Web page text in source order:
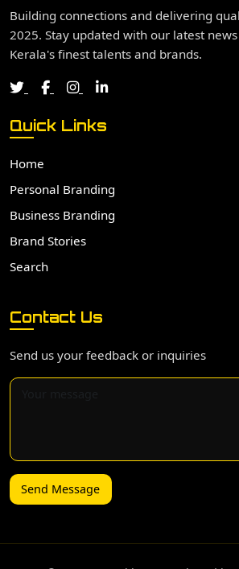
Building connections and delivering
2025. Stay updated with our latest
Kerala's finest talents and brands.
Quick Links
Home
Personal Branding
Business Branding
Brand Stories
Search
Contact Us
Send us your feedback or inquiries
Send Message